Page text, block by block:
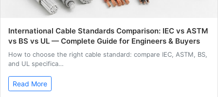
International Cable Standards Comparison: IEC vs ASTM
vs BS vs UL — Complete Guide for Engineers & Buyers
How to choose the right cable standard: compare IEC, ASTM, BS,
and UL specifica…
Read More